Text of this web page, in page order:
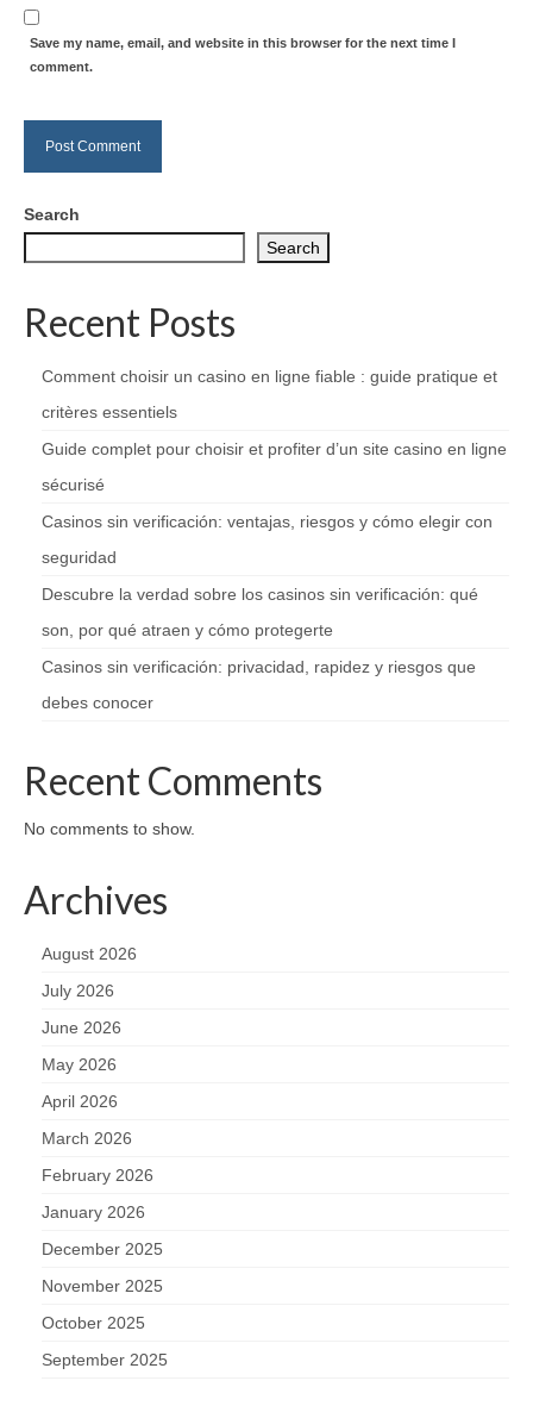
Save my name, email, and website in this browser for the next time I
comment.
Search
Search
Recent Posts
Comment choisir un casino en ligne fiable : guide pratique et
critères essentiels
Guide complet pour choisir et profiter d’un site casino en ligne
sécurisé
Casinos sin verificación: ventajas, riesgos y cómo elegir con
seguridad
Descubre la verdad sobre los casinos sin verificación: qué
son, por qué atraen y cómo protegerte
Casinos sin verificación: privacidad, rapidez y riesgos que
debes conocer
Recent Comments
No comments to show.
Archives
August 2026
July 2026
June 2026
May 2026
April 2026
March 2026
February 2026
January 2026
December 2025
November 2025
October 2025
September 2025